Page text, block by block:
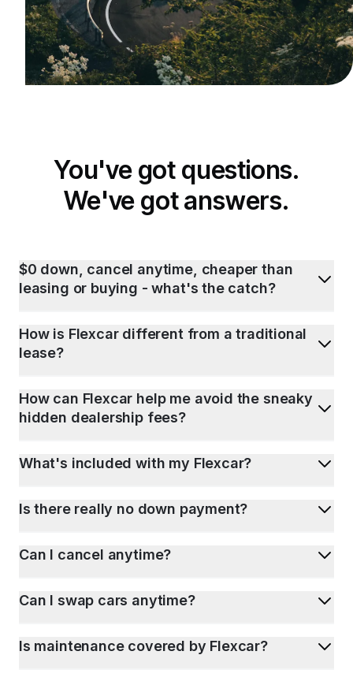
You've got questions.
We've got answers.
$0 down, cancel anytime, cheaper than
leasing or buying - what's the catch?
How is Flexcar different from a traditional
lease?
How can Flexcar help me avoid the sneaky
hidden dealership fees?
What's included with my Flexcar?
Is there really no down payment?
Can I cancel anytime?
Can I swap cars anytime?
Is maintenance covered by Flexcar?